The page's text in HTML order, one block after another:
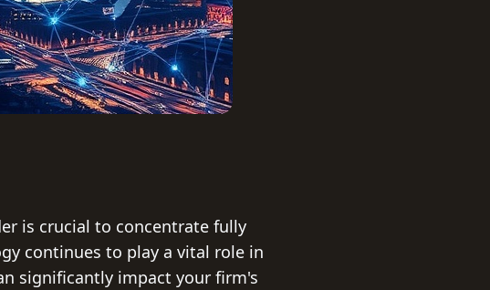
is crucial to concentrate fully
continues to play a vital role in
significantly impact your firm's